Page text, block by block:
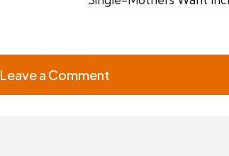
Leave a Comment